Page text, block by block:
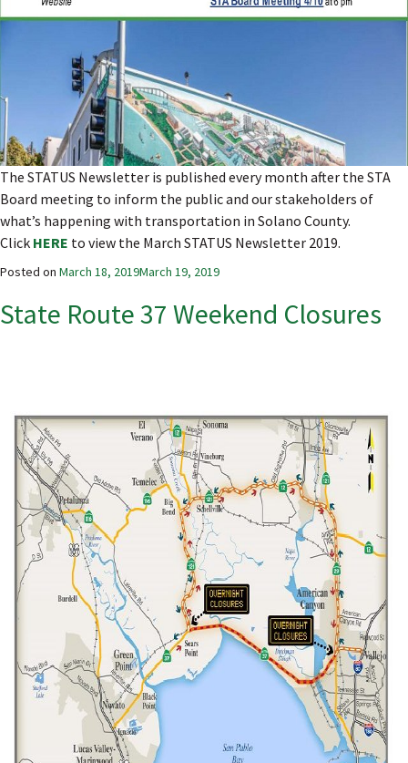
The STATUS Newsletter is published every month after the STA
Board meeting to inform the public and our stakeholders of
what’s happening with transportation in Solano County.
Click HERE to view the March STATUS Newsletter 2019.
Posted on March 18, 2019March 19, 2019
State Route 37 Weekend Closures